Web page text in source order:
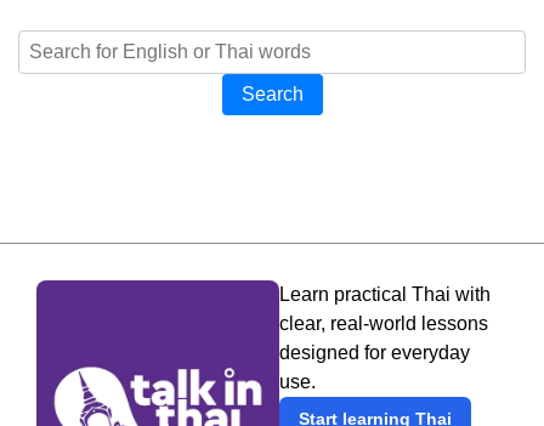
Search
Learn practical Thai with
clear, real-world lessons
designed for everyday
use.
Start learning Thai